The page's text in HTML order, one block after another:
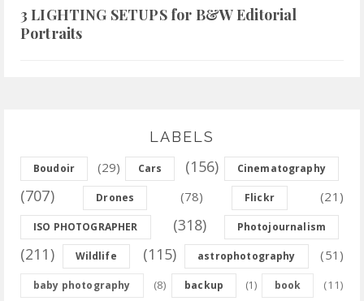
3 LIGHTING SETUPS for B&W Editorial
Portraits
LABELS
Boudoir (29) Cars (156) Cinematography
(707) Drones (78) Flickr (21)
ISO PHOTOGRAPHER (318) Photojournalism
(211) Wildlife (115) astrophotography (51)
baby photography (8) backup (1) book (11)